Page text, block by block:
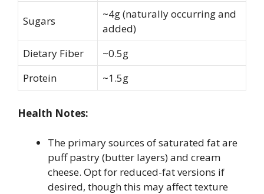
Sugars
~4g (naturally occurring and
added)
Dietary Fiber
~0.5g
Protein
~1.5g
Health Notes:
The primary sources of saturated fat are
puff pastry (butter layers) and cream
cheese. Opt for reduced-fat versions if
desired, though this may affect texture